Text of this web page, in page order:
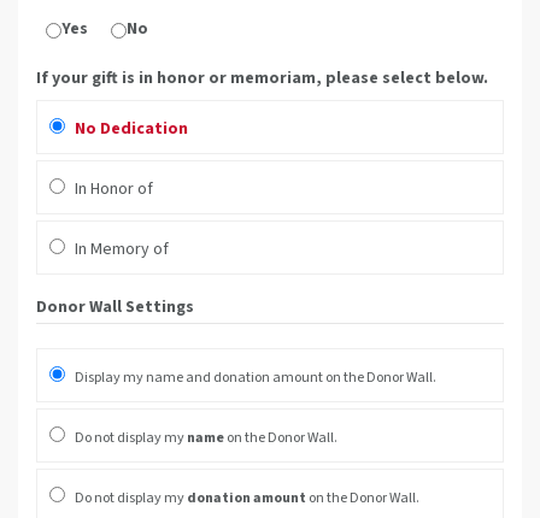
Yes No
If your gift is in honor or memoriam, please select below.
No Dedication
In Honor of
In Memory of
Donor Wall Settings
Display my name and donation amount on the Donor Wall.
Do not display mynameon the Donor Wall.
Do not display mydonation amount on the Donor Wall.